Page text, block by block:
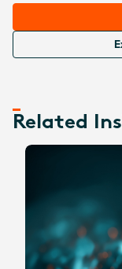
Related